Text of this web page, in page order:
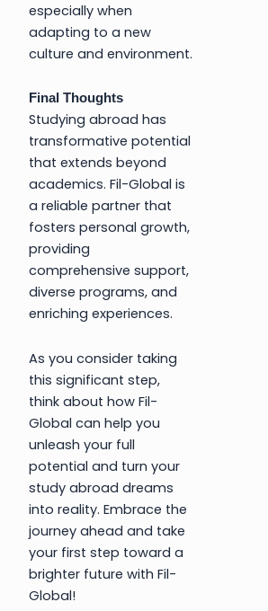
especially when
adapting to a new
culture and environment.
Final Thoughts
Studying abroad has
transformative potential
that extends beyond
academics. Fil-Global is
a reliable partner that
fosters personal growth,
providing
comprehensive support,
diverse programs, and
enriching experiences.
As you consider taking
this significant step,
think about how Fil-
Global can help you
unleash your full
potential and turn your
study abroad dreams
into reality. Embrace the
journey ahead and take
your first step toward a
brighter future with Fil-
Global!